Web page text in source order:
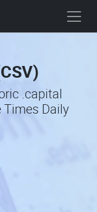
.capital
Daily